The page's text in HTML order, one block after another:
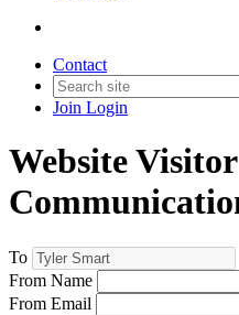
Contact
Join Login
Website Visitor
To
From Name
From Email